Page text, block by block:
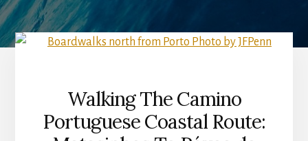
Walking The Camino
Portuguese Coastal Route: